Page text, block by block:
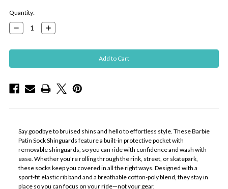
Current
Stock:
Quantity:
Decrease
Quantity:
Increase
Quantity:
Say goodbye to bruised shins and hello to effortless style. These Barbie
Patin Sock Shinguards feature a built-in protective pocket with
removable shinguards, so you can ride with confidence and wash with
ease. Whether you’re rolling through the rink, street, or skatepark,
these socks keep you covered in all the right ways. Designed with a
sport-fit elastic rib band and a breathable cotton-poly blend, they stay in
place so you can focus on your ride—not your gear.